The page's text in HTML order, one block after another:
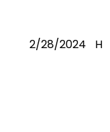
2/28/2024 H